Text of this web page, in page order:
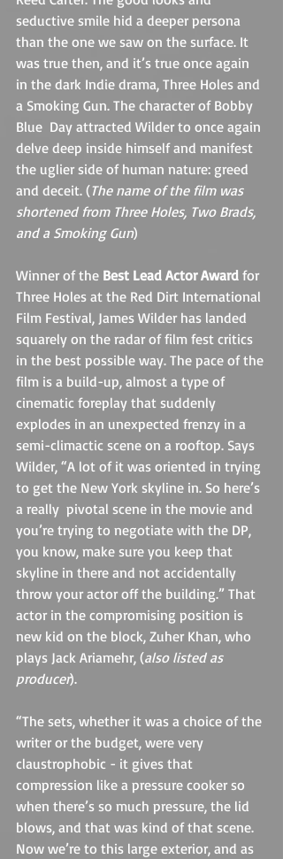
seductive smile hid a deeper persona
than the one we saw on the surface. It
was true then, and it’s true once again
in the dark Indie drama, Three Holes and
a Smoking Gun. The character of Bobby
Blue  Day attracted Wilder to once again
delve deep inside himself and manifest
the uglier side of human nature: greed
and deceit. (The name of the film was
shortened from Three Holes, Two Brads,
and a Smoking Gun)
Winner of the Best Lead Actor Award for
Three Holes at the Red Dirt International
Film Festival, James Wilder has landed
squarely on the radar of film fest critics
in the best possible way. The pace of the
film is a build-up, almost a type of
cinematic foreplay that suddenly
explodes in an unexpected frenzy in a
semi-climactic scene on a rooftop. Says
Wilder, “A lot of it was oriented in trying
to get the New York skyline in. So here’s
a really  pivotal scene in the movie and
you’re trying to negotiate with the DP,
you know, make sure you keep that
skyline in there and not accidentally
throw your actor off the building.” That
actor in the compromising position is
new kid on the block, Zuher Khan, who
plays Jack Ariamehr, (also listed as
producer).
“The sets, whether it was a choice of the
writer or the budget, were very
claustrophobic - it gives that
compression like a pressure cooker so
when there’s so much pressure, the lid
blows, and that was kind of that scene.
Now we’re to this large exterior, and as